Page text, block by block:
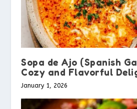
Sopa de Ajo (Spanish
Cozy and Flavorful
January 1, 2026